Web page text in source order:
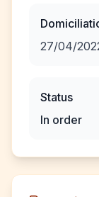
27/04/
Status
In order